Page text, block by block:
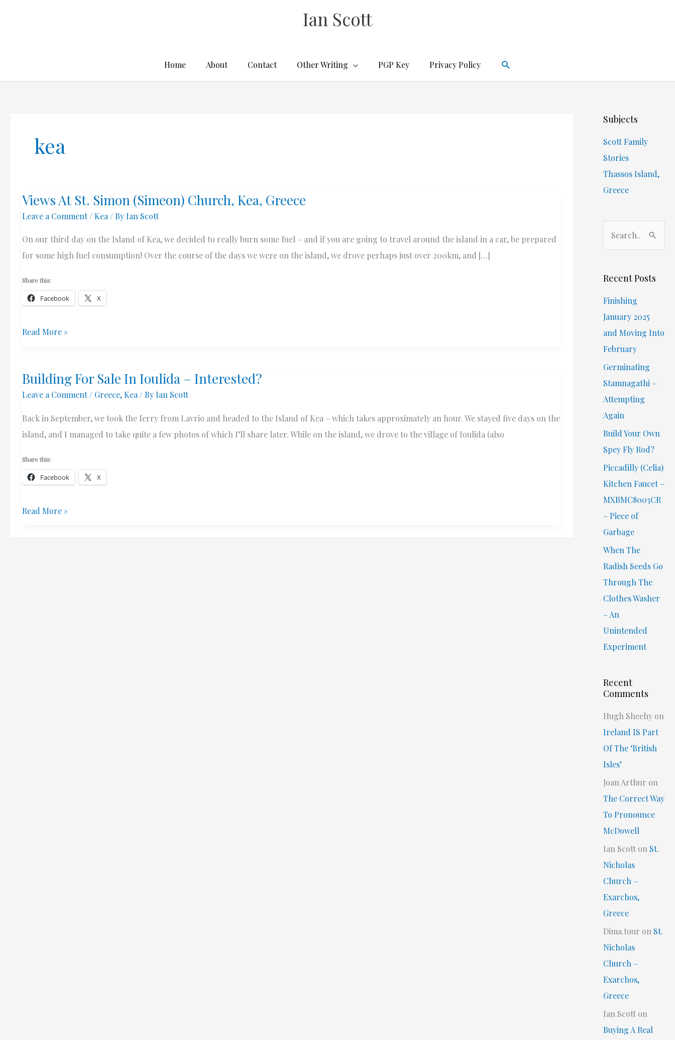
Ian Scott
Home About Contact Other Writing PGP Key Privacy Policy Search
kea
Views At St. Simon (Simeon) Church, Kea, Greece
Leave a Comment /Kea / ByIan Scott
On our third day on the Island of Kea, we decided to really burn some fuel – and if you are going to travel around the island in a car, be prepared
for some high fuel consumption! Over the course of the days we were on the island, we drove perhaps just over 200km, and […]
Share this:
Facebook X
Views
Simon
(Simeon)
Read More »
Building For Sale In Ioulida – Interested?
Leave a Comment/ Greece,Kea/ ByIan Scott
Back in September, we took the ferry from Lavrio and headed to the Island of Kea – which takes approximately an hour. We stayed five days on the
island, and I managed to take quite a few photos of which I’ll share later. While on the island, we drove to the village of Ioulida (also
Share this:
Facebook X
Building
Read More »
Subjects
Scott Family
Stories
Thassos Island,
Greece
r
f
:
Recent Posts
Finishing
January 2025
and Moving Into
February
Germinating
Stamnagathi –
Attempting
Again
Build Your Own
Spey Fly Rod?
Piccadilly (Celia)
Kitchen Faucet –
MXBMC8003CR
– Piece of
Garbage
When The
Radish Seeds Go
Through The
Clothes Washer
– An
Unintended
Experiment
Recent
Comments
Hugh Sheehy on
Ireland IS Part
Of The ‘British
Isles’
Joan Arthur on
The Correct Way
To Pronounce
McDowell
Ian Scott on St.
Nicholas
Church –
Exarchos,
Greece
Dima.tour on St.
Nicholas
Church –
Exarchos,
Greece
Ian Scott on
Buying A Real